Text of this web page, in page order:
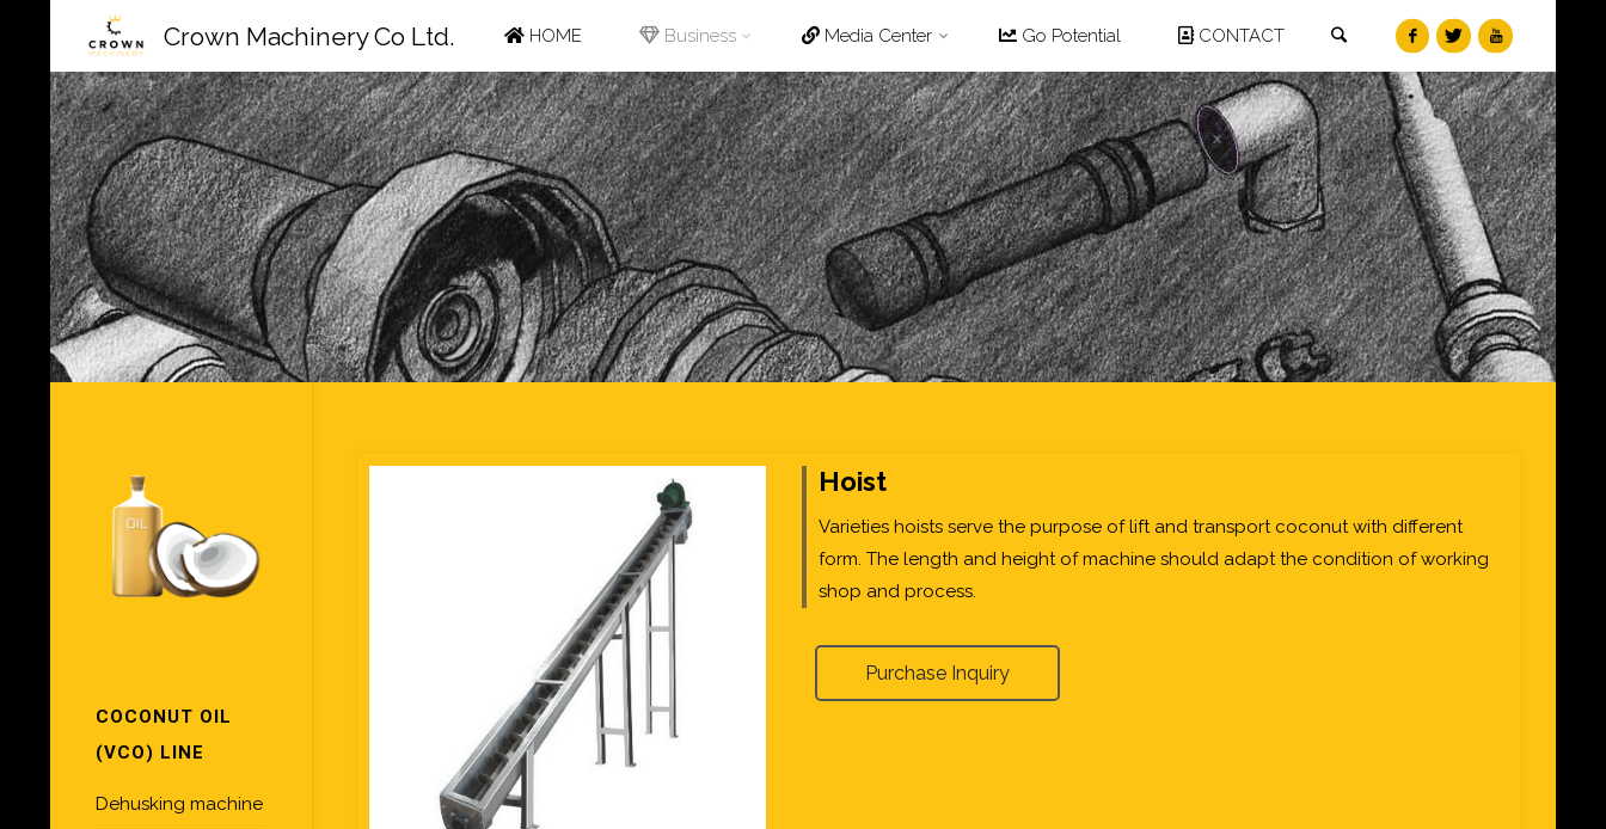
Crown Machinery Co Ltd. Skip
to
content
HOME Business Media Center Go Potential CONTACT
Search
Hoist
Varieties hoists serve the purpose of lift and transport coconut with different
form. The length and height of machine should adapt the condition of working
shop and process.
Purchase Inquiry
COCONUT OIL
(VCO) LINE
Dehusking machine